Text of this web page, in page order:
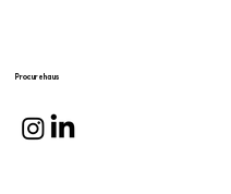
Procurehaus